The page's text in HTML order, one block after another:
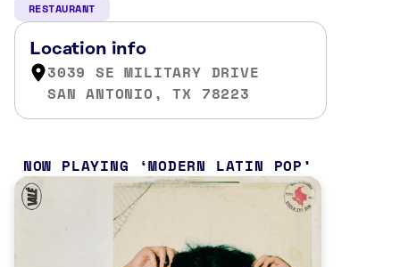
RESTAURANT
Location info
3039 SE MILITARY DRIVE
SAN ANTONIO, TX 78223
NOW PLAYING MODERN LATIN POP